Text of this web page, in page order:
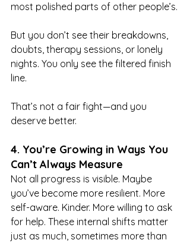
most polished parts of other people’s.
But you don’t see their breakdowns,
doubts, therapy sessions, or lonely
nights. You only see the filtered finish
line.
That’s not a fair fight—and you
deserve better.
4. You’re Growing in Ways You
Can’t Always Measure
Not all progress is visible. Maybe
you’ve become more resilient. More
self-aware. Kinder. More willing to ask
for help. These internal shifts matter
just as much, sometimes more than